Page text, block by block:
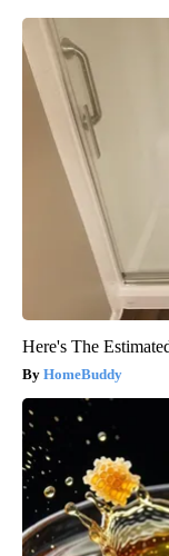
Here's The
HomeBuddy